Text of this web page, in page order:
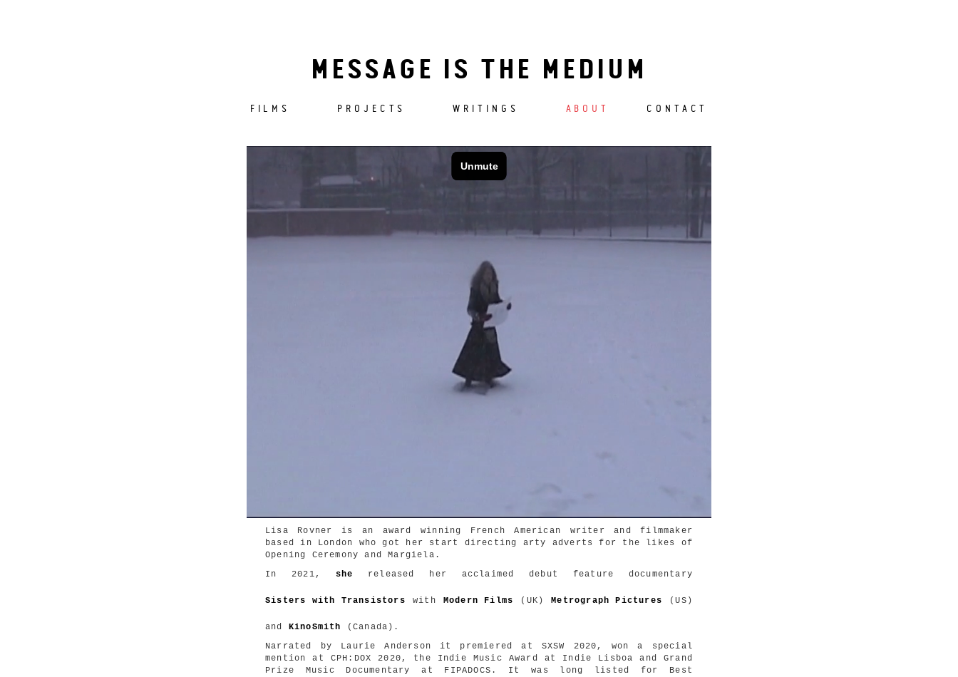
MESSAGE IS THE MEDIUM
FILMS PROJECTS WRITINGS ABOUT CONTACT
Lisa Rovner is an award winning French American writer and filmmaker
based in London who got her start directing arty adverts for the likes of
Opening Ceremony and Margiela.
In 2021, she released her acclaimed debut feature documentary
Sisters with Transistors with Modern Films (UK)Metrograph Pictures (US)
and KinoSmith
(Canada).
Narrated by Laurie Anderson it premiered at SXSW 2020, won a special
mention at CPH:DOX 2020, the Indie Music Award at Indie Lisboa and Grand
Prize Music Documentary at FIPADOCS. It was long listed for Best